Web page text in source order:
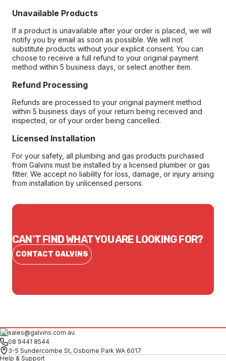
Unavailable Products
If a product is unavailable after your order is placed, we will
notify you by email as soon as possible. We will not
substitute products without your explicit consent. You can
choose to receive a full refund to your original payment
method within 5 business days, or select another item.
Refund Processing
Refunds are processed to your original payment method
within 5 business days of your return being received and
inspected, or of your order being cancelled.
Licensed Installation
For your safety, all plumbing and gas products purchased
from Galvins must be installed by a licensed plumber or gas
fitter. We accept no liability for loss, damage, or injury arising
from installation by unlicensed persons.
CAN'T FIND WHAT YOU ARE LOOKING FOR?
CONTACT GALVINS
sales@galvins.com.au
08 9441 8544
3-5 Sundercombe St, Osborne Park WA 6017
Help & Support